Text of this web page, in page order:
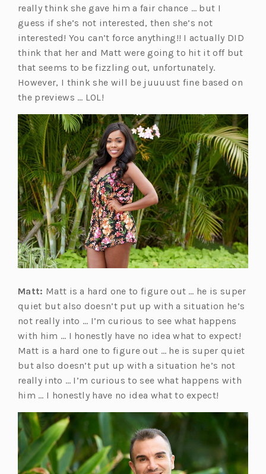
really think she gave him a fair chance … but I
guess if she’s not interested, then she’s not
interested! You can’t force anything!! I actually DID
think that her and Matt were going to hit it off but
that seems to be fizzling out, unfortunately.
However, I think she will be juuuust fine based on
the previews … LOL!
Matt: Matt is a hard one to figure out … he is super
quiet but also doesn’t put up with a situation he’s
not really into … I’m curious to see what happens
with him … I honestly have no idea what to expect!
Matt is a hard one to figure out … he is super quiet
but also doesn’t put up with a situation he’s not
really into … I’m curious to see what happens with
him … I honestly have no idea what to expect!